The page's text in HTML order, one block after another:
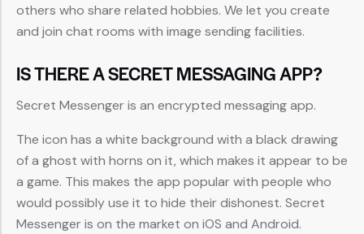
others who share related hobbies. We let you create
and join chat rooms with image sending facilities.
IS THERE A SECRET MESSAGING APP?
Secret Messenger is an encrypted messaging app.
The icon has a white background with a black drawing
of a ghost with horns on it, which makes it appear to be
a game. This makes the app popular with people who
would possibly use it to hide their dishonest. Secret
Messenger is on the market on iOS and Android.